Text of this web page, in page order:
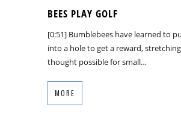
BEES PLAY GOLF
[0:51] Bumblebees have learned to
into a hole to get a reward,
thought possible for small…
MORE